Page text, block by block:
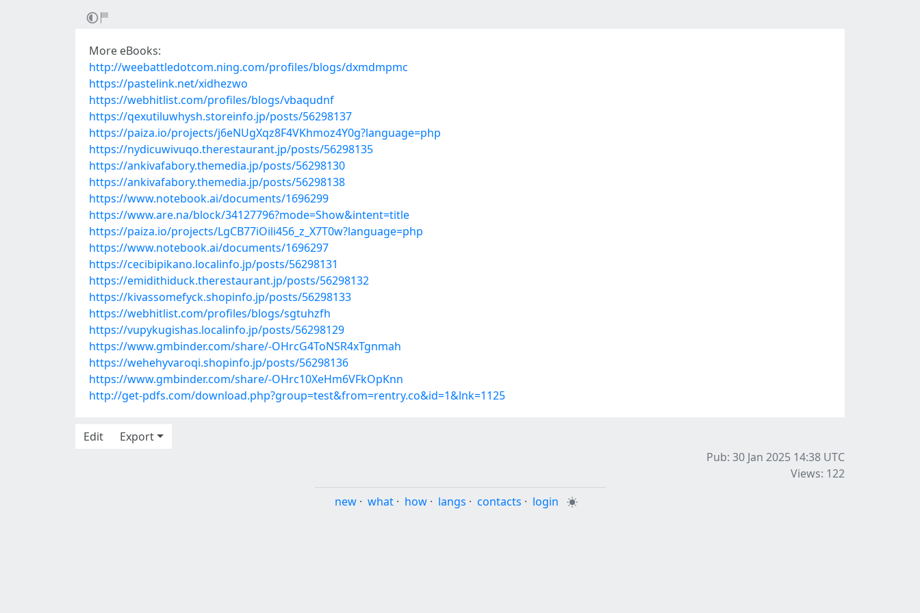
More eBooks:
http://weebattledotcom.ning.com/profiles/blogs/dxmdmpmc
https://pastelink.net/xidhezwo
https://webhitlist.com/profiles/blogs/vbaqudnf
https://qexutiluwhysh.storeinfo.jp/posts/56298137
https://paiza.io/projects/j6eNUgXqz8F4VKhmoz4Y0g?language=php
https://nydicuwivuqo.therestaurant.jp/posts/56298135
https://ankivafabory.themedia.jp/posts/56298130
https://ankivafabory.themedia.jp/posts/56298138
https://www.notebook.ai/documents/1696299
https://www.are.na/block/34127796?mode=Show&intent=title
https://paiza.io/projects/LgCB77iOili456_z_X7T0w?language=php
https://www.notebook.ai/documents/1696297
https://cecibipikano.localinfo.jp/posts/56298131
https://emidithiduck.therestaurant.jp/posts/56298132
https://kivassomefyck.shopinfo.jp/posts/56298133
https://webhitlist.com/profiles/blogs/sgtuhzfh
https://vupykugishas.localinfo.jp/posts/56298129
https://www.gmbinder.com/share/-OHrcG4ToNSR4xTgnmah
https://wehehyvaroqi.shopinfo.jp/posts/56298136
https://www.gmbinder.com/share/-OHrc10XeHm6VFkOpKnn
http://get-pdfs.com/download.php?group=test&from=rentry.co&id=1&lnk=1125
Edit
Export
Pub: 30 Jan 2025 14:38 UTC
Views: 122
new · what · how · langs · contacts · login